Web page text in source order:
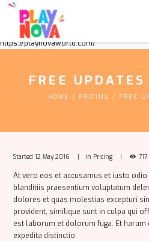
https://playnovaworld.com/
FREE
HOME PRICING FREE
Started12 May 2016 in Pricing 717
At vero eos et accusamus et iusto
blanditiis praesentium voluptatum
dolores et quas molestias excepturi
provident, similique sunt in culpa qui
est laborum et dolorum fuga. Et
expedita distinctio.